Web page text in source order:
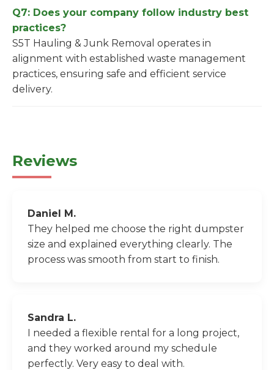
Q7: Does your company follow industry best
practices?
S5T Hauling & Junk Removal operates in
alignment with established waste management
practices, ensuring safe and efficient service
delivery.
Reviews
Daniel M.
They helped me choose the right dumpster
size and explained everything clearly. The
process was smooth from start to finish.
Sandra L.
I needed a flexible rental for a long project,
and they worked around my schedule
perfectly. Very easy to deal with.